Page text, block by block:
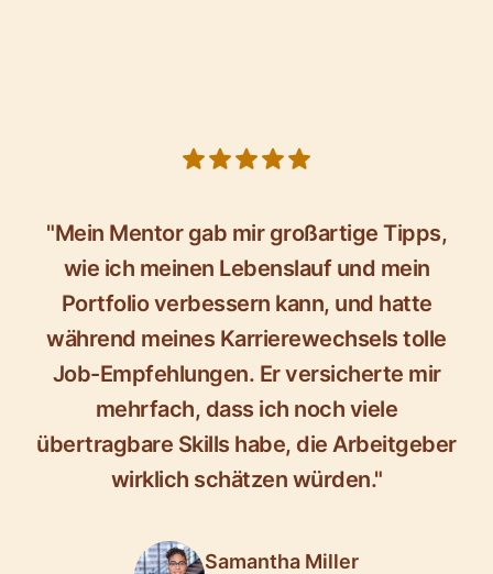
"Mein Mentor gab mir großartige Tipps,
wie ich meinen Lebenslauf und mein
Portfolio verbessern kann, und hatte
während meines Karrierewechsels tolle
Job-Empfehlungen. Er versicherte mir
mehrfach, dass ich noch viele
übertragbare Skills habe, die Arbeitgeber
wirklich schätzen würden."
Samantha Miller